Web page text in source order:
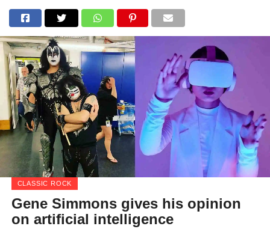
CLASSIC ROCK
Gene Simmons gives his opinion
on artificial intelligence